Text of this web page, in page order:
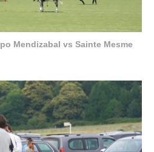
Mendizabal vs Sainte Mesme